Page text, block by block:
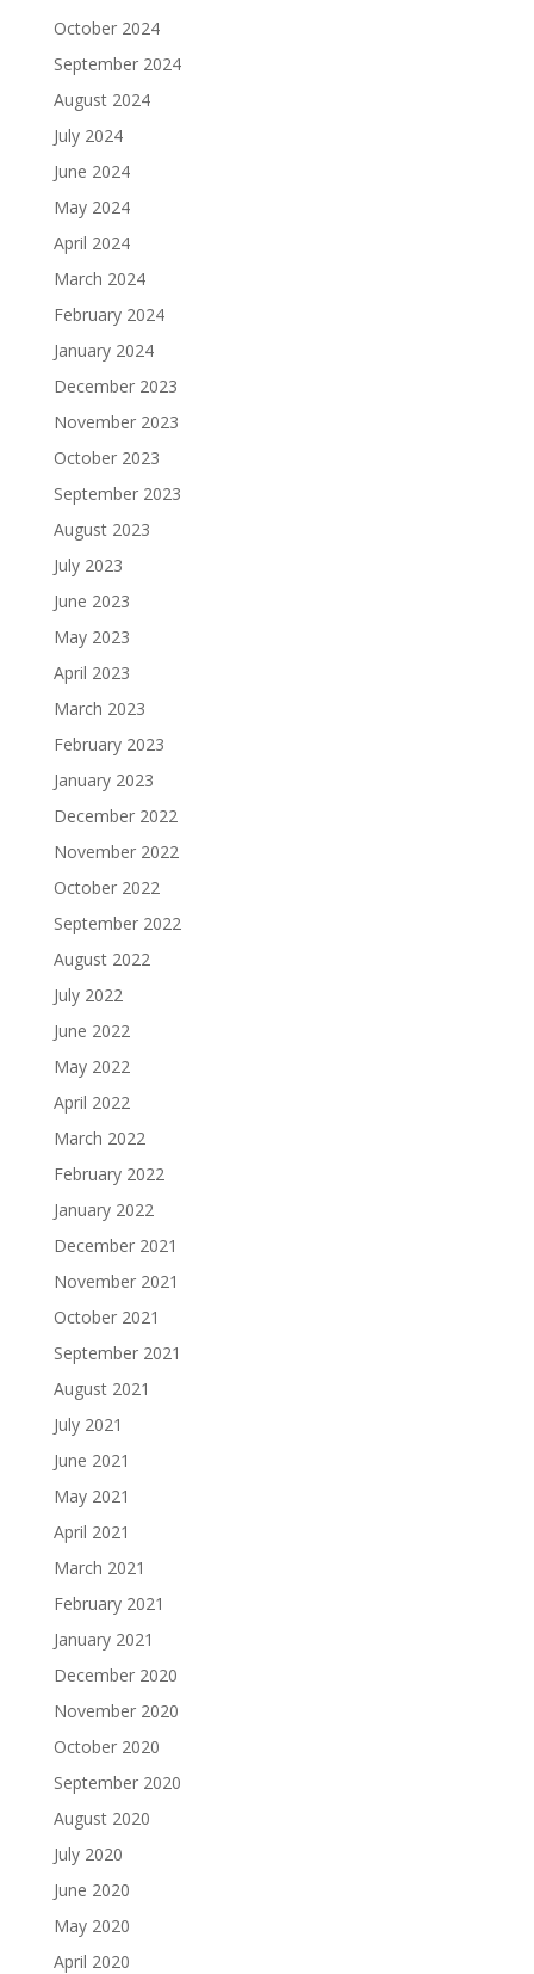
October 2024
September 2024
August 2024
July 2024
June 2024
May 2024
April 2024
March 2024
February 2024
January 2024
December 2023
November 2023
October 2023
September 2023
August 2023
July 2023
June 2023
May 2023
April 2023
March 2023
February 2023
January 2023
December 2022
November 2022
October 2022
September 2022
August 2022
July 2022
June 2022
May 2022
April 2022
March 2022
February 2022
January 2022
December 2021
November 2021
October 2021
September 2021
August 2021
July 2021
June 2021
May 2021
April 2021
March 2021
February 2021
January 2021
December 2020
November 2020
October 2020
September 2020
August 2020
July 2020
June 2020
May 2020
April 2020